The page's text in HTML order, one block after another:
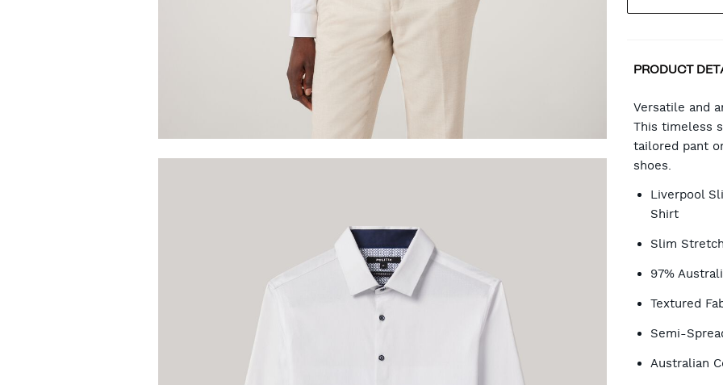
TO
PRODUCT
Versatile and
This timeless
tailored pant
shoes.
Liverpool
Shirt
Slim
97%
Textured
Semi-
Australian